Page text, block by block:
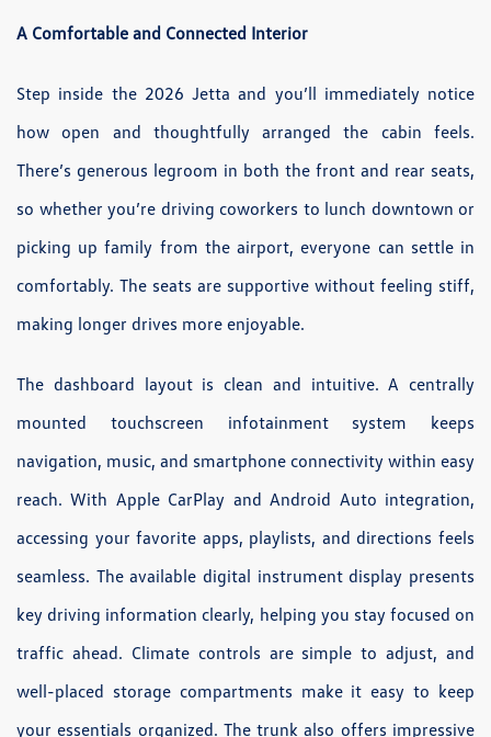
A Comfortable and Connected Interior
Step inside the 2026 Jetta and you’ll immediately notice
how open and thoughtfully arranged the cabin feels.
There’s generous legroom in both the front and rear seats,
so whether you’re driving coworkers to lunch downtown or
picking up family from the airport, everyone can settle in
comfortably. The seats are supportive without feeling stiff,
making longer drives more enjoyable.
The dashboard layout is clean and intuitive. A centrally
mounted touchscreen infotainment system keeps
navigation, music, and smartphone connectivity within easy
reach. With Apple CarPlay and Android Auto integration,
accessing your favorite apps, playlists, and directions feels
seamless. The available digital instrument display presents
key driving information clearly, helping you stay focused on
traffic ahead. Climate controls are simple to adjust, and
well-placed storage compartments make it easy to keep
your essentials organized. The trunk also offers impressive